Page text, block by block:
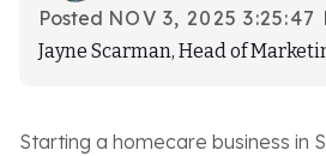
Posted NOV 3, 2025 3:25:47
Jayne Scarman, Head of
Starting a homecare business in